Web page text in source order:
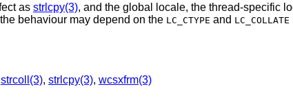
as strlcpy(3), and the global locale, the thread-specific
behaviour may depend on the LC_CTYPE and LC_COLLATE
strcoll(3), strlcpy(3), wcsxfrm(3)